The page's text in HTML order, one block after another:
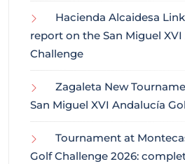
Hacienda Alcaidesa
report on the San Miguel
Challenge
Zagaleta New
San Miguel XVI Andalucía
Tournament at
Golf Challenge 2026: